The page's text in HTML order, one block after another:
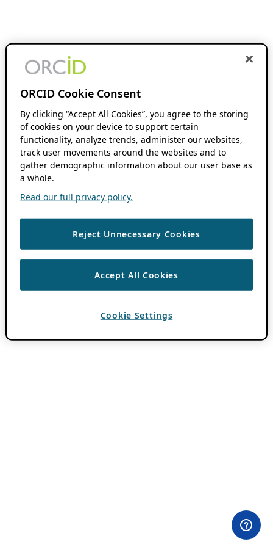
ORCID Cookie Consent
By clicking “Accept All Cookies”, you agree to the storing
of cookies on your device to support certain
functionality, analyze trends, administer our websites,
track user movements around the websites and to
gather demographic information about our user base as
a whole.
Read our full privacy policy.
Reject Unnecessary Cookies
Accept All Cookies
Cookie Settings